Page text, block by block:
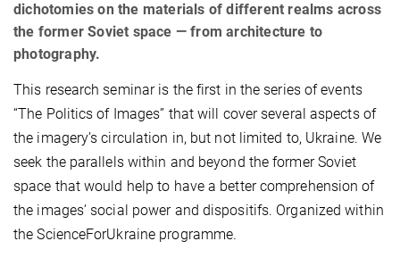
dichotomies on the materials of different realms across
the former Soviet space — from architecture to
photography.
This research seminar is the first in the series of events
“The Politics of Images” that will cover several aspects of
the imagery’s circulation in, but not limited to, Ukraine. We
seek the parallels within and beyond the former Soviet
space that would help to have a better comprehension of
the images’ social power and dispositifs. Organized within
the ScienceForUkraine programme.